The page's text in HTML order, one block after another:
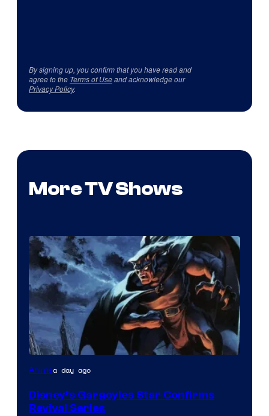
By signing up, you confirm that you have read and
agree to the Terms of Useand acknowledge our
Privacy Policy.
More TV Shows
Disney
Animea day ago
Disney’s Gargoyles Star Confirms
Revival Series